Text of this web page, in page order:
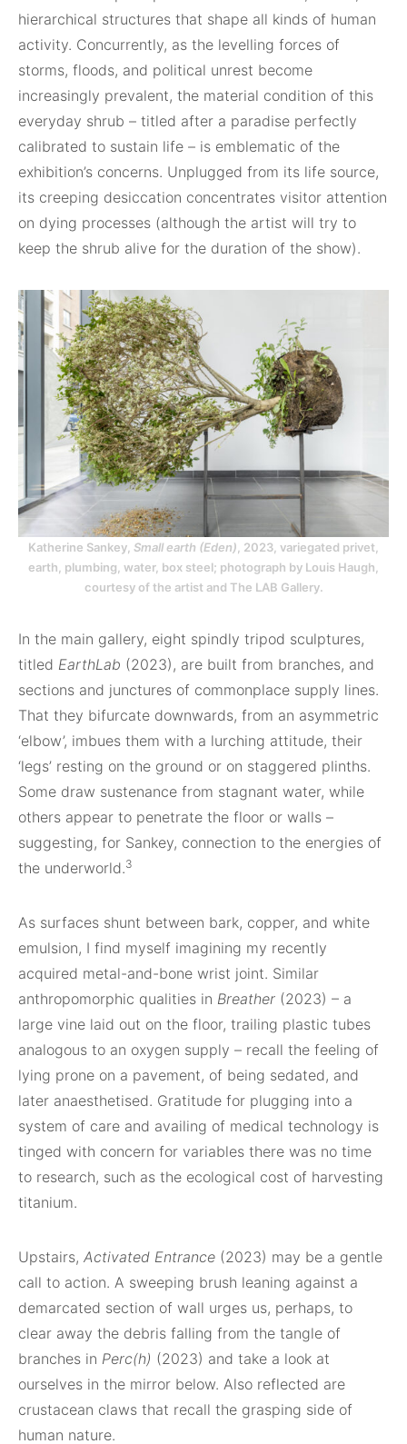
hierarchical structures that shape all kinds of human
activity. Concurrently, as the levelling forces of
storms, floods, and political unrest become
increasingly prevalent, the material condition of this
everyday shrub – titled after a paradise perfectly
calibrated to sustain life – is emblematic of the
exhibition’s concerns. Unplugged from its life source,
its creeping desiccation concentrates visitor attention
on dying processes (although the artist will try to
keep the shrub alive for the duration of the show).
Katherine Sankey, Small earth (Eden) , 2023, variegated privet,
earth, plumbing, water, box steel; photograph by Louis Haugh,
courtesy of the artist and The LAB Gallery.
In the main gallery, eight spindly tripod sculptures,
titled EarthLab (2023), are built from branches, and
sections and junctures of commonplace supply lines.
That they bifurcate downwards, from an asymmetric
‘elbow’, imbues them with a lurching attitude, their
‘legs’ resting on the ground or on staggered plinths.
Some draw sustenance from stagnant water, while
others appear to penetrate the floor or walls –
suggesting, for Sankey, connection to the energies of
the underworld.3
As surfaces shunt between bark, copper, and white
emulsion, I find myself imagining my recently
acquired metal-and-bone wrist joint. Similar
anthropomorphic qualities in Breather (2023) – a
large vine laid out on the floor, trailing plastic tubes
analogous to an oxygen supply – recall the feeling of
lying prone on a pavement, of being sedated, and
later anaesthetised. Gratitude for plugging into a
system of care and availing of medical technology is
tinged with concern for variables there was no time
to research, such as the ecological cost of harvesting
titanium.
Upstairs, Activated Entrance (2023) may be a gentle
call to action. A sweeping brush leaning against a
demarcated section of wall urges us, perhaps, to
clear away the debris falling from the tangle of
branches in Perc(h) (2023) and take a look at
ourselves in the mirror below. Also reflected are
crustacean claws that recall the grasping side of
human nature.